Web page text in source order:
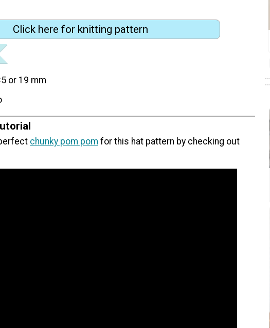
Click here for knitting pattern
or 19 mm
chunky pom pom for this hat pattern by checking out